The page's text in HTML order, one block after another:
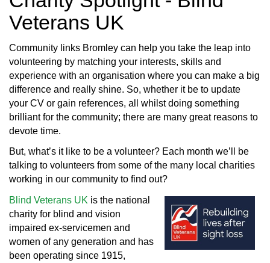
Veterans UK
Community links Bromley can help you take the leap into
volunteering by matching your interests, skills and
experience with an organisation where you can make a big
difference and really shine. So, whether it be to update
your CV or gain references, all whilst doing something
brilliant for the community; there are many great reasons to
devote time.
But, what’s it like to be a volunteer? Each month we’ll be
talking to volunteers from some of the many local charities
working in our community to find out?
Blind Veterans UK is the national
charity for blind and vision
impaired ex-servicemen and
women of any generation and has
been operating since 1915,